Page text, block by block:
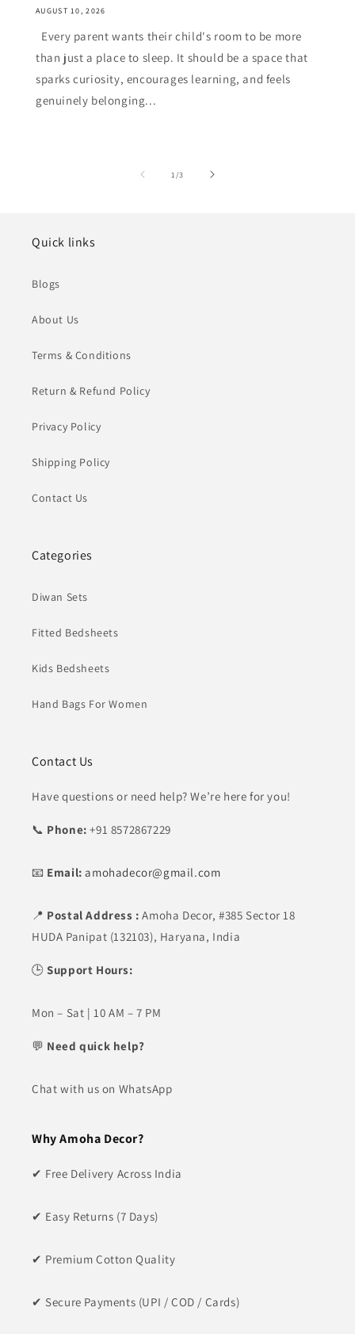
AUGUST 10, 2026
Every parent wants their child's room to be more
than just a place to sleep. It should be a space that
sparks curiosity, encourages learning, and feels
genuinely belonging...
1/of
3
Quick links
Blogs
About Us
Terms & Conditions
Return & Refund Policy
Privacy Policy
Shipping Policy
Contact Us
Categories
Diwan Sets
Fitted Bedsheets
Kids Bedsheets
Hand Bags For Women
Contact Us
Have questions or need help? We’re here for you!
📞 Phone: +91 8572867229
📧 Email: amohadecor@gmail.com
📍 Postal Address :Amoha Decor, #385 Sector 18
HUDA Panipat (132103), Haryana, India
🕒Support Hours:
Mon – Sat | 10 AM – 7 PM
💬 Need quick help?
Chat with us on WhatsApp
Why Amoha Decor?
✔ Free Delivery Across India
✔ Easy Returns (7 Days)
✔ Premium Cotton Quality
✔ Secure Payments (UPI / COD / Cards)